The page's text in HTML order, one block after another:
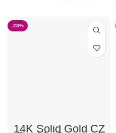
-23%
14K Solid Gold CZ